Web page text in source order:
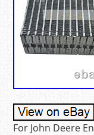
For John Deere